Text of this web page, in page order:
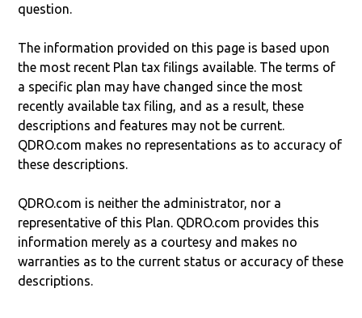
question.
The information provided on this page is based upon
the most recent Plan tax filings available. The terms of
a specific plan may have changed since the most
recently available tax filing, and as a result, these
descriptions and features may not be current.
QDRO.com makes no representations as to accuracy of
these descriptions.
QDRO.com is neither the administrator, nor a
representative of this Plan. QDRO.com provides this
information merely as a courtesy and makes no
warranties as to the current status or accuracy of these
descriptions.